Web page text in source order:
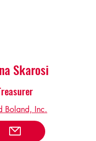
Skarosi
Boland, Inc.